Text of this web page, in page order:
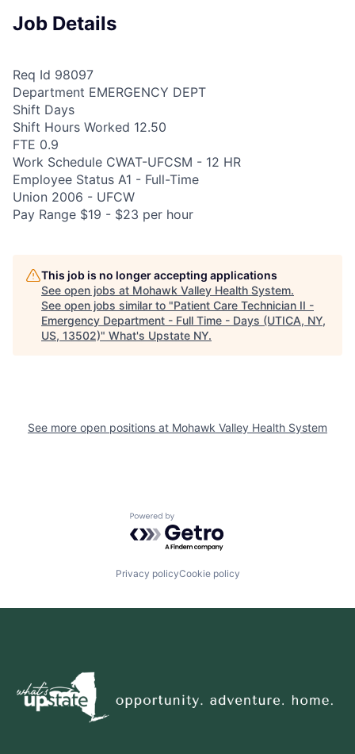
Job Details
Req Id 98097
Department EMERGENCY DEPT
Shift Days
Shift Hours Worked 12.50
FTE 0.9
Work Schedule CWAT-UFCSM - 12 HR
Employee Status A1 - Full-Time
Union 2006 - UFCW
Pay Range $19 - $23 per hour
This job is no longer accepting applications
See open jobs at Mohawk Valley Health System.
See open jobs similar to "Patient Care Technician II -
Emergency Department - Full Time - Days (UTICA, NY,
US, 13502)" What's Upstate NY.
See more open positions at Mohawk Valley Health System
Powered by Getro.com
Privacy policyCookie policy